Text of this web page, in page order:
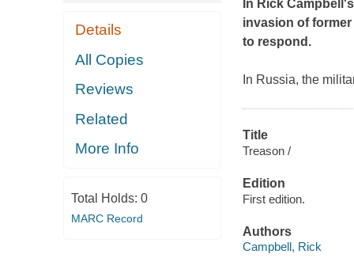
Details
All Copies
Reviews
Related
More Info
Total Holds: 0
MARC Record
In Rick
invasion of
to respond.
In Russia, the
Title
Treason /
Edition
First edition.
Authors
Campbell, Rick